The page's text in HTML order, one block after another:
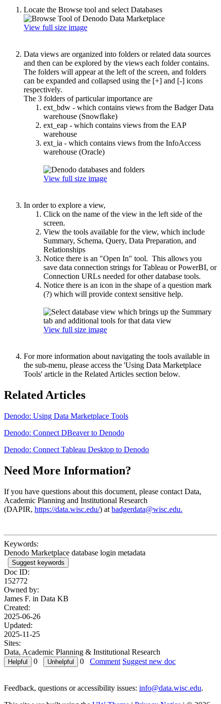
Locate the Browse tool and select Databases
View full size image
Data views are organized into folders or related data sources
and then can be explored by the views each folder contains.
The folders will appear at the left of the screen, and folders
can be expanded and collapsed using the [+] and [-] icons
respectively.
The 3 folders of particular importance are
ext_bdw - which contains views from the Badger Data
warehouse (Snowflake)
ext_eap - which contains views from the EAP
warehouse
ext_ia - which contains views from the InfoAccess
warehouse (Oracle)
View full size image
In order to explore a view,
Click on the name of the view in the left side of the
screen.
View the tools available for the view, which include
Summary, Schema, Query, Data Preparation, and
Relationships
Notice there is an "Open In" tool. This allows you
save data connection strings for Tableau or PowerBI, or
Connection URLs needed for other database tools.
Notice there is an icon in the shape of a question mark
(?) which will provide context sensitive help.
View full size image
For more information about navigating the tools available in
the sub-menu, please access the 'Using Data Marketplace
Tools' article in the Related Articles section below.
Related Articles
Denodo: Using Data Marketplace Tools
Denodo: Connect DBeaver to Denodo
Denodo: Connect Tableau Desktop to Denodo
Need More Information?
If you have questions about this document, please contact Data,
Academic Planning and Institutional Research
(DAPIR, https://data.wisc.edu/) at badgerdata@wisc.edu.
Keywords:
Denodo Marketplace database login metadata
Suggest keywords
Doc ID:
152772
Owned by:
James F. in Data KB
Created:
2025-06-26
Updated:
2025-11-25
Sites:
Data, Academic Planning & Institutional Research
0
0 Comment Suggest new doc
Feedback, questions or accessibility issues: info@data.wisc.edu.